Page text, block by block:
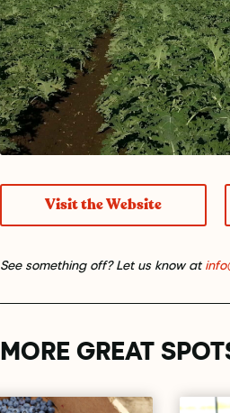
Visit the Website
See something off? Let us know at
MORE GREAT